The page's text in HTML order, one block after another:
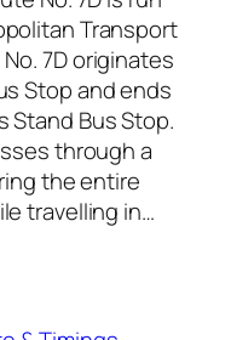
Transport
7D originates
Stop and ends
Stand Bus Stop.
through a
the entire
travelling in…